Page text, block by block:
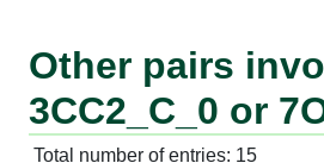
C:53 [GLY] 0:458 [G]
C:94 [THR] 0:35 [U]
Other pairs
3CC2_C_0 or
Total number of entries: 15